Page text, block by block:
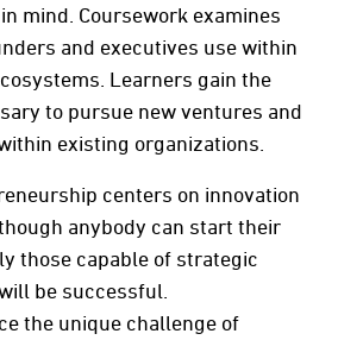
mind. Coursework examines
and executives use within
Learners gain the
to pursue new ventures and
existing organizations.
centers on innovation
anybody can start their
those capable of strategic
be successful.
the unique challenge of